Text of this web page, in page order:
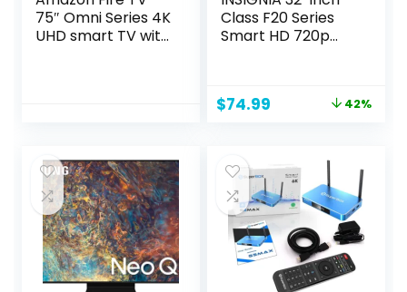
75″ Omni Series 4K
UHD smart TV with
Class F20 Series
Smart HD 720p
Original
$74.99 Current
$74.99.
42%